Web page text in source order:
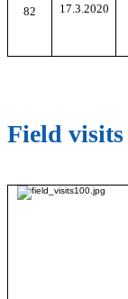
82 17.3.2020
Field visits